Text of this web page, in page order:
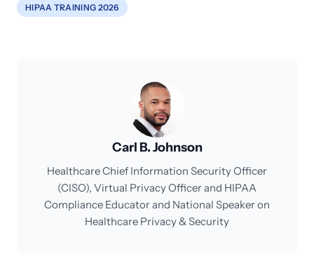
HIPAA TRAINING 2026
Carl B. Johnson
Healthcare Chief Information Security Officer
(CISO), Virtual Privacy Officer and HIPAA
Compliance Educator and National Speaker on
Healthcare Privacy & Security